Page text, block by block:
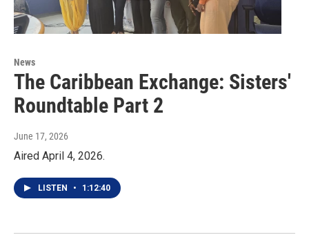
News
The Caribbean Exchange: Sisters'
Roundtable Part 2
June 17, 2026
Aired April 4, 2026.
LISTEN • 1:12:40